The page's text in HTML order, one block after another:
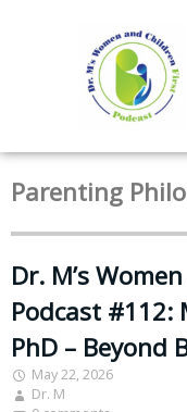
Parenting
Dr. M’s
Podcast #112:
PhD – Beyond
May 22, 2026
Dr. M